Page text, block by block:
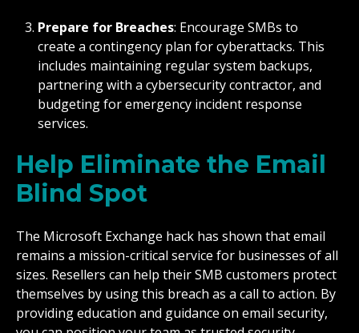
Prepare for Breaches: Encourage SMBs to
create a contingency plan for cyberattacks. This
includes maintaining regular system backups,
partnering with a cybersecurity contractor, and
budgeting for emergency incident response
services.
Help Eliminate the Email
Blind Spot
The Microsoft Exchange hack has shown that email
remains a mission-critical service for businesses of all
sizes. Resellers can help their SMB customers protect
themselves by using this breach as a call to action. By
providing education and guidance on email security,